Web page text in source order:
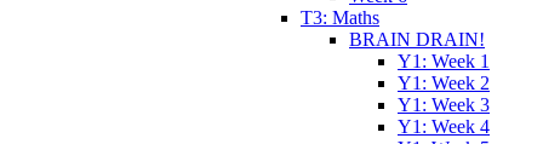
T3: Maths
BRAIN DRAIN!
Y1: Week 1
Y1: Week 2
Y1: Week 3
Y1: Week 4